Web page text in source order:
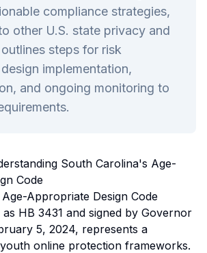
compliance strategies,
other U.S. state privacy and
steps for risk
implementation,
and ongoing monitoring to
South Carolina's Age-
Code
Appropriate Design Code
HB 3431 and signed by Governor
5, 2024, represents a
online protection frameworks.